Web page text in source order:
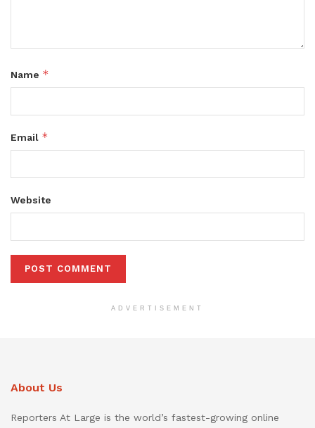
Name *
Email *
Website
ADVERTISEMENT
About Us
Reporters At Large is the world’s fastest-growing online